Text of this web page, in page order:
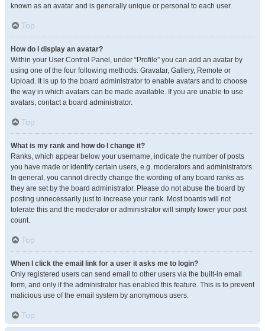
known as an avatar and is generally unique or personal to each user.
Top
How do I display an avatar?
Within your User Control Panel, under “Profile” you can add an avatar by
using one of the four following methods: Gravatar, Gallery, Remote or
Upload. It is up to the board administrator to enable avatars and to choose
the way in which avatars can be made available. If you are unable to use
avatars, contact a board administrator.
Top
What is my rank and how do I change it?
Ranks, which appear below your username, indicate the number of posts
you have made or identify certain users, e.g. moderators and administrators.
In general, you cannot directly change the wording of any board ranks as
they are set by the board administrator. Please do not abuse the board by
posting unnecessarily just to increase your rank. Most boards will not
tolerate this and the moderator or administrator will simply lower your post
count.
Top
When I click the email link for a user it asks me to login?
Only registered users can send email to other users via the built-in email
form, and only if the administrator has enabled this feature. This is to prevent
malicious use of the email system by anonymous users.
Top